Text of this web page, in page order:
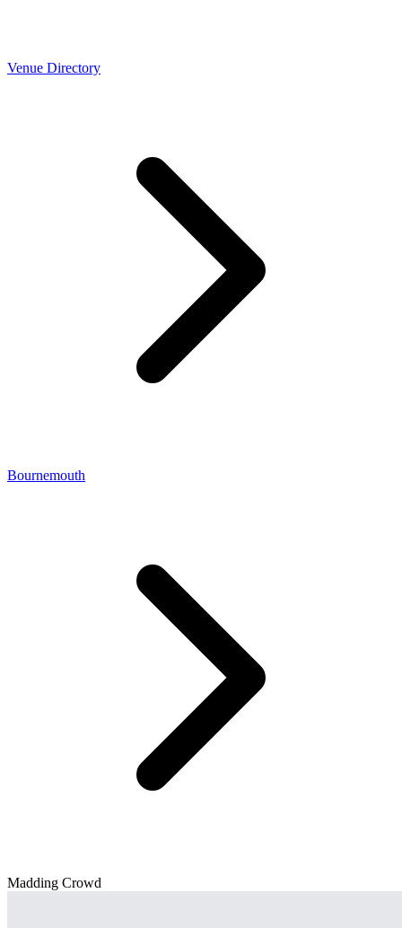
Venue Directory
Bournemouth
Madding Crowd